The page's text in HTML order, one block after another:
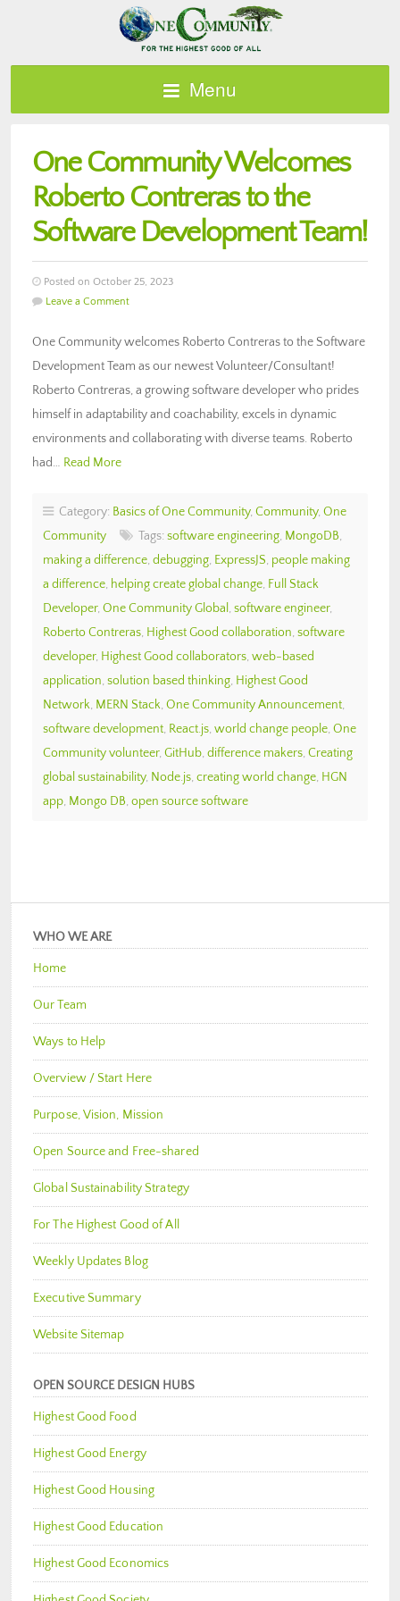
Menu
One Community Welcomes
Roberto Contreras to the
Software Development Team!
Posted on October 25, 2023
Leave a Comment
One Community welcomes Roberto Contreras to the Software
Development Team as our newest Volunteer/Consultant!
Roberto Contreras, a growing software developer who prides
himself in adaptability and coachability, excels in dynamic
environments and collaborating with diverse teams. Roberto
had… Read More
Category: Basics of One Community, Community, One
Community
Tags: software engineering, MongoDB,
making a difference, debugging, ExpressJS, people making
a difference, helping create global change, Full Stack
Developer, One Community Global , software engineer,
Roberto Contreras, Highest Good collaboration, software
developer, Highest Good collaborators, web-based
application, solution based thinking, Highest Good
Network, MERN Stack, One Community Announcement,
software development, React.js, world change people, One
Community volunteer, GitHub, difference makers, Creating
global sustainability, Node.js, creating world change, HGN
app, Mongo DB, open source software
WHO WE ARE
Home
Our Team
Ways to Help
Overview / Start Here
Purpose, Vision, Mission
Open Source and Free-shared
Global Sustainability Strategy
For The Highest Good of All
Weekly Updates Blog
Executive Summary
Website Sitemap
OPEN SOURCE DESIGN HUBS
Highest Good Food
Highest Good Energy
Highest Good Housing
Highest Good Education
Highest Good Economics